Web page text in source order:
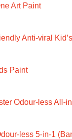
Art Paint
Anti-viral
Paint
Odour-less All-
less 5-in-1